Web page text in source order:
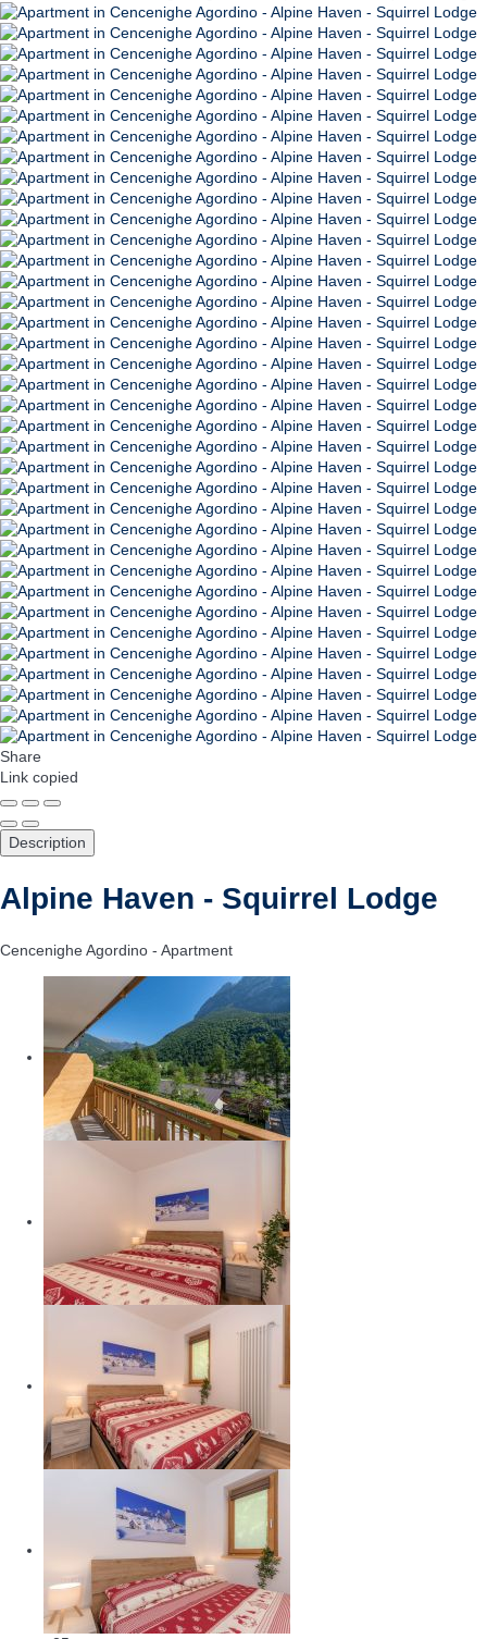
Share
Link copied
Description
Alpine Haven - Squirrel Lodge
Cencenighe Agordino - Apartment